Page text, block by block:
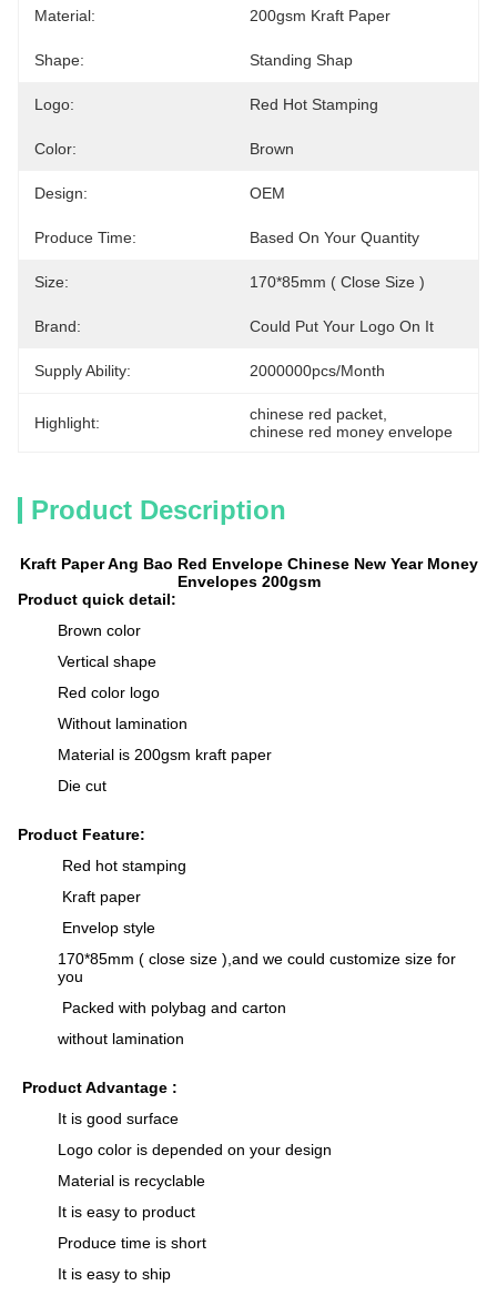
Material: 200gsm Kraft Paper
Shape: Standing Shap
Logo: Red Hot Stamping
Color: Brown
Design: OEM
Produce Time: Based On Your Quantity
Size: 170*85mm ( Close Size )
Brand: Could Put Your Logo On It
Supply Ability: 2000000pcs/month
Highlight: chinese red packet
chinese red money envelope
Product Description
Kraft Paper Ang Bao Red Envelope Chinese New Year Money
Envelopes 200gsm
Product quick detail:
Brown color
Vertical shape
Red color logo
Without lamination
Material is 200gsm kraft paper
Die cut
Product Feature:
Red hot stamping
Kraft paper
Envelop style
170*85mm ( close size ),and we could customize size for
you
Packed with polybag and carton
without lamination
Product Advantage :
It is good surface
Logo color is depended on your design
Material is recyclable
It is easy to product
Produce time is short
It is easy to ship